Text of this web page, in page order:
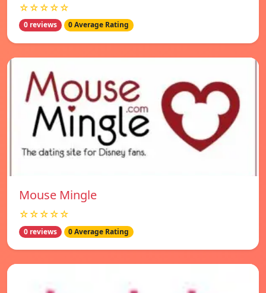
☆☆☆☆☆
0 reviews 0 Average Rating
Mouse Mingle
☆☆☆☆☆
0 reviews 0 Average Rating